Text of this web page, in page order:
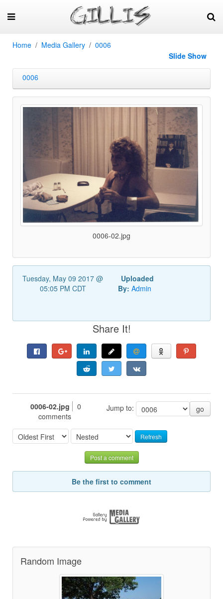
Home Media Gallery
0006
Slide Show
0006
0006-02.jpg
Tuesday, May 09 2017 @
05:05 PM CDT
Uploaded
By: Admin
Share It!
Jump to: go
0006-02.jpg
0
comments
Refresh
Post a comment
Be the first to comment
Random Image